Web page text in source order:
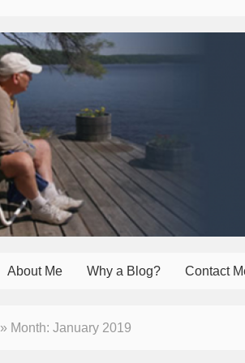
About Me Why a Blog? Contact
» Month:January 2019